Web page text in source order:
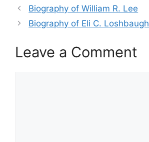
Biography of William R. Lee
Biography of Eli C. Loshbaugh
Leave a Comment